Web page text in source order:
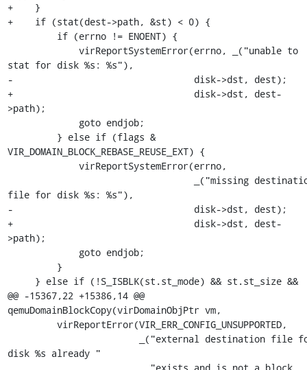
+    }
+    if (stat(dest->path, &st) < 0) {
stat for disk %s: %s"),
-                                 disk->dst, dest);
+                                 disk->dst, dest-
>path);
VIR_DOMAIN_BLOCK_REBASE_REUSE_EXT) {
file for disk %s: %s"),
-                                 disk->dst, dest);
+                                 disk->dst, dest-
>path);
@@ -15367,22 +15386,14 @@
qemuDomainBlockCopy(virDomainObjPtr vm,
disk %s already "